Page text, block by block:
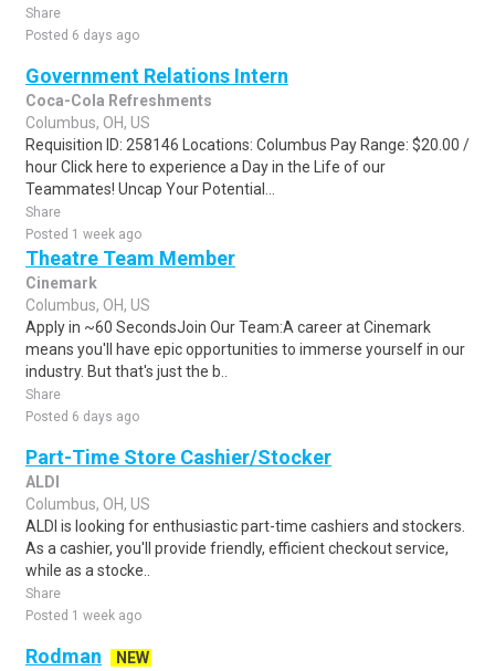
Share
Posted 6 days ago
Government Relations Intern
Coca-Cola Refreshments
Columbus, OH, US
Requisition ID: 258146 Locations: Columbus Pay Range: $20.00 /
hour Click here to experience a Day in the Life of our
Teammates! Uncap Your Potential...
Share
Posted 1 week ago
Theatre Team Member
Cinemark
Columbus, OH, US
Apply in ~60 SecondsJoin Our Team:A career at Cinemark
means you'll have epic opportunities to immerse yourself in our
industry. But that's just the b..
Share
Posted 6 days ago
Part-Time Store Cashier/Stocker
ALDI
Columbus, OH, US
ALDI is looking for enthusiastic part-time cashiers and stockers.
As a cashier, you'll provide friendly, efficient checkout service,
while as a stocke..
Share
Posted 1 week ago
Rodman
NEW